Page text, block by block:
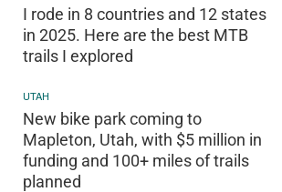
I rode in 8 countries and 12 states
in 2025. Here are the best MTB
trails I explored
UTAH
New bike park coming to
Mapleton, Utah, with $5 million in
funding and 100+ miles of trails
planned